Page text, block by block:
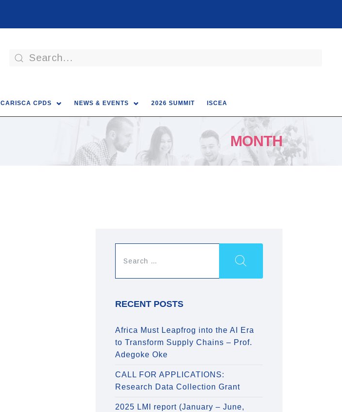
CARISCA CPDS NEWS & EVENTS 2026 SUMMIT ISCEA
MONTH
RECENT POSTS
Africa Must Leapfrog into the AI Era
to Transform Supply Chains – Prof.
Adegoke Oke
CALL FOR APPLICATIONS:
Research Data Collection Grant
2025 LMI report (January – June,